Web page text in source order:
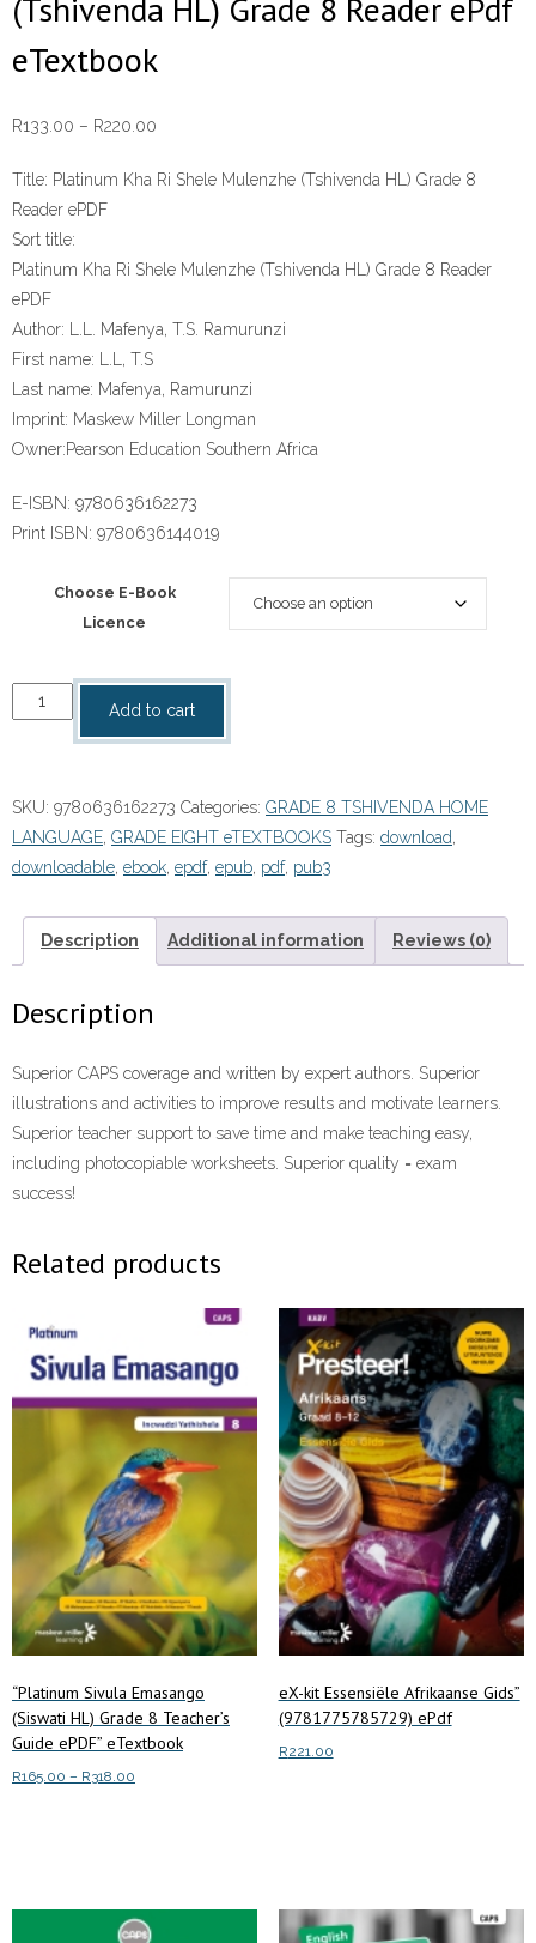
eTextbook
R133.00 – R220.00
R133.00
Title: Platinum Kha Ri Shele Mulenzhe (Tshivenda HL) Grade 8
Reader ePDF
Sort title:
Platinum Kha Ri Shele Mulenzhe (Tshivenda HL) Grade 8 Reader
ePDF
Author: L.L. Mafenya, T.S. Ramurunzi
First name: L.L, T.S
Last name: Mafenya, Ramurunzi
Imprint: Maskew Miller Longman
Owner:Pearson Education Southern Africa
E-ISBN: 9780636162273
Print ISBN: 9780636144019
Choose E-Book
Licence
“Platinum
Kha
Mulenzhe
(Tshivenda
HL)
Reader
eTextbook
Add to cart
SKU: 9780636162273 Categories: GRADE 8 TSHIVENDA HOME
LANGUAGE GRADE EIGHT eTEXTBOOKS Tags: download
downloadable ebook epdf, epub pdf, pub3
Description Additional information Reviews (0)
Description
Superior CAPS coverage and written by expert authors. Superior
illustrations and activities to improve results and motivate learners.
Superior teacher support to save time and make teaching easy,
including photocopiable worksheets. Superior quality = exam
success!
Related products
“Platinum Sivula Emasango
(Siswati HL) Grade 8 Teacher’s
Guide ePDF” eTextbook
R165.00 – R318.00
variants.
eX-kit Essensiële Afrikaanse Gids”
(9781775785729) ePdf
R221.00